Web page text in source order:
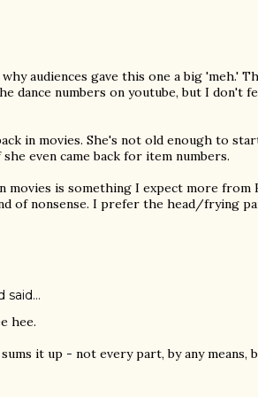
audiences gave this one a big 'meh.'
dance numbers on youtube, but I don't
in movies. She's not old enough to
even came back for item numbers.
movies is something I expect more from
of nonsense. I prefer the head/frying
said…
hee.
sums it up - not every part, by any